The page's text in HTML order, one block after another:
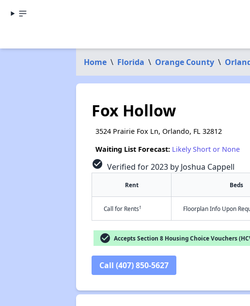
Home \ Florida \ Orange County \
Fox Hollow
3524 Prairie Fox Ln, Orlando, FL 32812
Waiting List Forecast: Likely Short or None
check_circle Verified for 2023 by Joshua Cappell
Rent Beds
Call for Rents† Floorplan Info Upon
check_circle Accepts Section 8 Housing Choice Vouchers
Call (407) 850-5627